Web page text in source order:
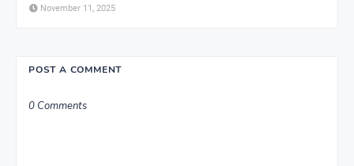
November 11, 2025
POST A COMMENT
0 Comments